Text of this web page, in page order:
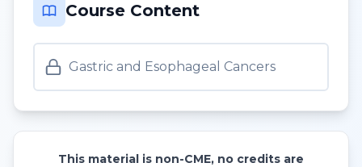
Course Content
Gastric and Esophageal Cancers
This material is non-CME, no credits are